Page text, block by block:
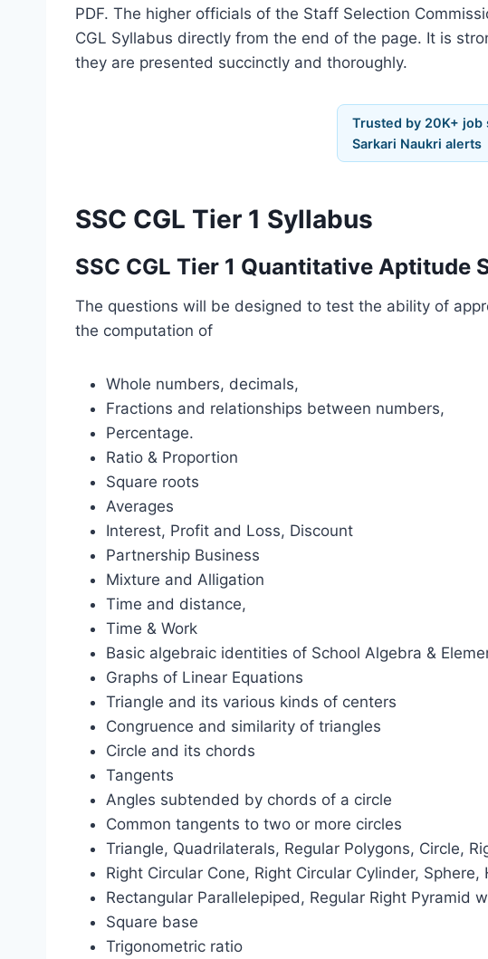
PDF. The higher officials of the Staff Selection
CGL Syllabus directly from the end of the page. It is
they are presented succinctly and thoroughly.
Trusted by 20K+
Sarkari Naukri alerts
SSC CGL Tier 1 Syllabus
SSC CGL Tier 1 Quantitative Aptitude
The questions will be designed to test the ability of
the computation of
Whole numbers, decimals,
Fractions and relationships between numbers,
Percentage.
Ratio & Proportion
Square roots
Averages
Interest, Profit and Loss, Discount
Partnership Business
Mixture and Alligation
Time and distance,
Time & Work
Basic algebraic identities of School Algebra &
Graphs of Linear Equations
Triangle and its various kinds of centers
Congruence and similarity of triangles
Circle and its chords
Tangents
Angles subtended by chords of a circle
Common tangents to two or more circles
Triangle, Quadrilaterals, Regular Polygons, Circle,
Right Circular Cone, Right Circular Cylinder, Sphere,
Rectangular Parallelepiped, Regular Right Pyramid
Square base
Trigonometric ratio